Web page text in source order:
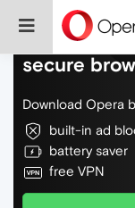
Do more on
secure
Download Opera
built-in ad
battery saver
free VPN